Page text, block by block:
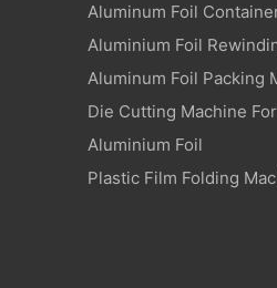
Aluminum Foil
Aluminium Foil
Aluminum Foil Packing
Die Cutting Machine
Aluminium Foil
Plastic Film Folding